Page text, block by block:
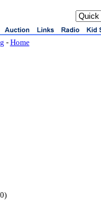
- Home